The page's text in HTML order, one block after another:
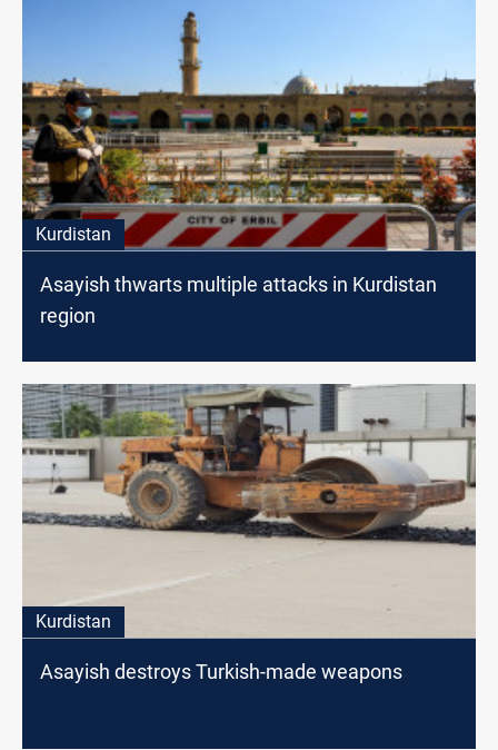
Kurdistan
Asayish thwarts multiple attacks in Kurdistan
region
Kurdistan
Asayish destroys Turkish-made weapons